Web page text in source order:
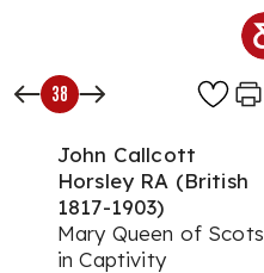
38
John Callcott
Horsley RA (British
1817-1903)
Mary Queen of Scots
in Captivity